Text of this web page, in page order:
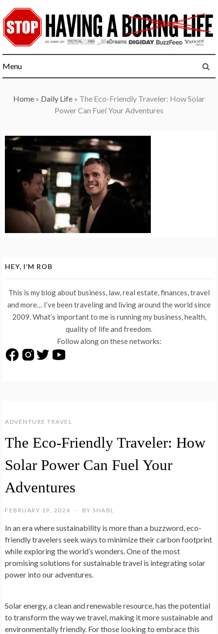
to
content
Menu
Home » Daily Life » The Eco-Friendly Traveler: How Solar
Power Can Fuel Your Adventures
ADVENTURE TRAVEL
The Eco-Friendly Traveler: How
Solar Power Can Fuel Your
Adventures
FEBRUARY 19, 2024 BY SHABL
In an era where sustainability is more than a buzzword, eco-
friendly travelers seek ways to minimize their carbon footprint
while exploring the world’s wonders. One of the most
promising solutions for sustainable travel is integrating solar
power into our adventures.
Solar energy, a clean and renewable resource, has the potential
to transform the way we travel, making it more sustainable and
environmentally friendly. For those looking to embrace this
HEY, I’M ROB
This is my blog about business, law, real estate, finances, travel
and more… I’ve been traveling and living around the world since
2009. What’s important to me is running my business, health,
quality of life and freedom.
Follow along on these networks: